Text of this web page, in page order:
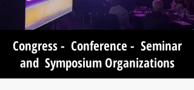
Congress - Conference - Seminar
and Symposium Organizations